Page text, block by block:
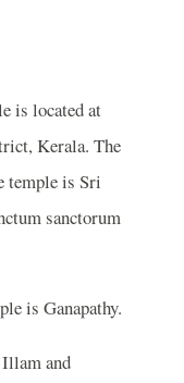
is located at
Kerala. The
temple is Sri
sanctorum
is Ganapathy.
and